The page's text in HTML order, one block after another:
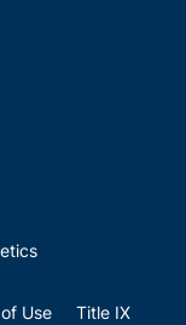
Use Title IX